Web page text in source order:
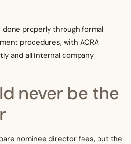
done properly through formal
procedures, with ACRA
and all internal company
never be the
nominee director fees, but the